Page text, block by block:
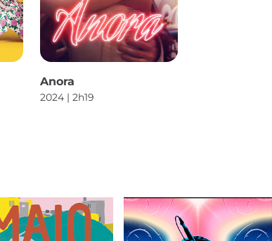
Anora
2024 | 2h19